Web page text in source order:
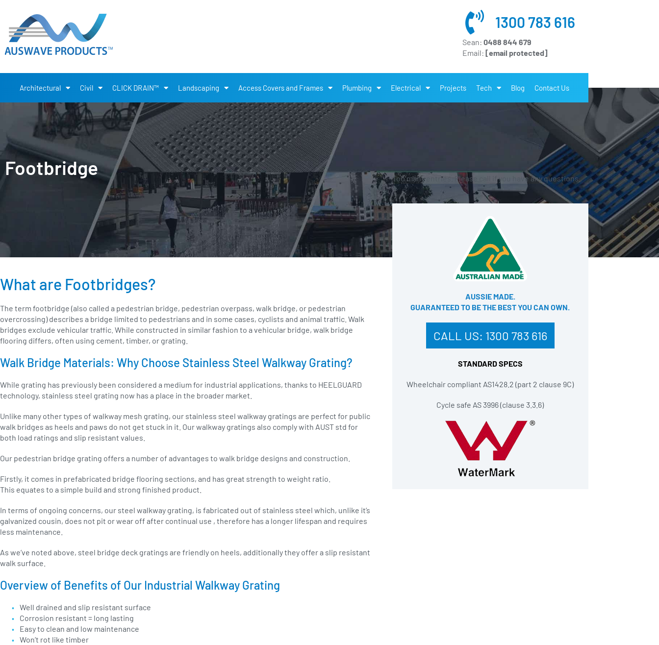
1300 783 616
Sean:0488 844 679
Email:[email protected]
Architectural Civil CLICK DRAIN™ Landscaping Access Covers and Frames Plumbing Electrical Projects Tech Blog Contact Us
Footbridge
What are Footbridges?
The term footbridge (also called a pedestrian bridge, pedestrian overpass, walk bridge, or pedestrian
overcrossing) describes a bridge limited to pedestrians and in some cases, cyclists and animal traffic. Walk
bridges exclude vehicular traffic. While constructed in similar fashion to a vehicular bridge, walk bridge
flooring differs, often using cement, timber, or grating.
Walk Bridge Materials: Why Choose Stainless Steel Walkway Grating?
While grating has previously been considered a medium for industrial applications, thanks to HEELGUARD
technology, stainless steel grating now has a place in the broader market.
Unlike many other types of walkway mesh grating, our stainless steel walkway gratings are perfect for public
walk bridges as heels and paws do not get stuck in it. Our walkway gratings also comply with AUST std for
both load ratings and slip resistant values.
Our pedestrian bridge grating offers a number of advantages to walk bridge designs and construction.
Firstly, it comes in prefabricated bridge flooring sections, and has great strength to weight ratio.
This equates to a simple build and strong finished product.
In terms of ongoing concerns, our steel walkway grating, is fabricated out of stainless steel which, unlike it’s
galvanized cousin, does not pit or wear off after continual use , therefore has a longer lifespan and requires
less maintenance.
As we’ve noted above, steel bridge deck gratings are friendly on heels, additionally they offer a slip resistant
walk surface.
Overview of Benefits of Our Industrial Walkway Grating
Well drained and slip resistant surface
Corrosion resistant = long lasting
Easy to clean and low maintenance
Won’t rot like timber
Too many entries. Please call if you have any questions.
AUSSIE MADE.
GUARANTEED TO BE THE BEST YOU CAN OWN​.
CALL US: 1300 783 616
STANDARD SPECS
Wheelchair compliant AS1428.2 (part 2 clause 9C)
Cycle safe AS 3996 (clause 3.3.6)